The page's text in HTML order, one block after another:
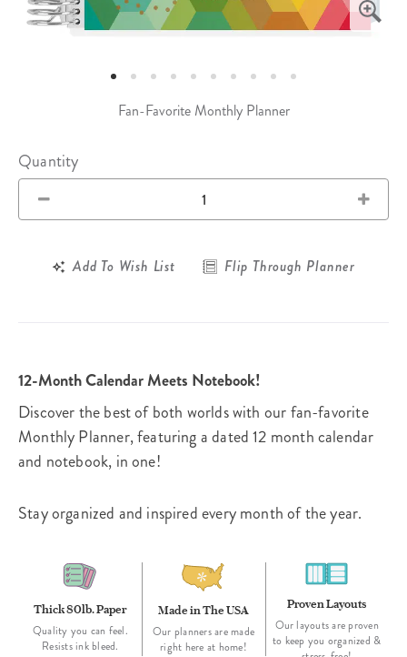
Fan-Favorite Monthly Planner
Quantity
Add To Wish List Flip Through Planner
12-Month Calendar Meets Notebook!
Discover the best of both worlds with our fan-favorite
Monthly Planner, featuring a dated 12 month calendar
and notebook, in one!
Stay organized and inspired every month of the year.
Thick 80lb. Paper
Quality you can feel.
Resists ink bleed.
Made in The USA
Our planners are made
right here at home!
Proven Layouts
Our layouts are proven
to keep you organized &